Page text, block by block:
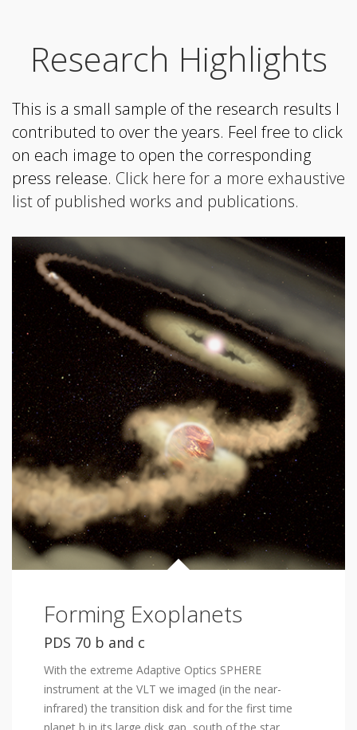
Research Highlights
This is a small sample of the research results I
contributed to over the years. Feel free to click
on each image to open the corresponding
press release. Click here for a more exhaustive
list of published works and publications.
Forming Exoplanets
PDS 70 b and c
With the extreme Adaptive Optics SPHERE
instrument at the VLT we imaged (in the near-
infrared) the transition disk and for the first time